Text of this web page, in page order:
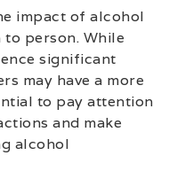
impact of alcohol
person. While
significant
may have a more
to pay attention
and make
alcohol